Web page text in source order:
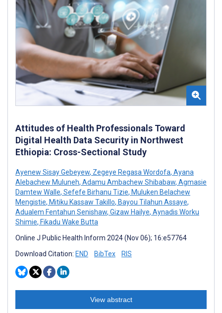
Attitudes of Health Professionals Toward
Digital Health Data Security in Northwest
Ethiopia: Cross-Sectional Study
Ayenew Sisay Gebeyew, Zegeye Regasa Wordofa, Ayana
Alebachew Muluneh, Adamu Ambachew Shibabaw, Agmasie
Damtew Walle, Sefefe Birhanu Tizie, Muluken Belachew
Mengistie, Mitiku Kassaw Takillo, Bayou Tilahun Assaye,
Adualem Fentahun Senishaw, Gizaw Hailye, Aynadis Worku
Shimie, Fikadu Wake Butta
Online J Public Health Inform 2024 (Nov 06); 16:e57764
Download Citation: END BibTex RIS
View abstract